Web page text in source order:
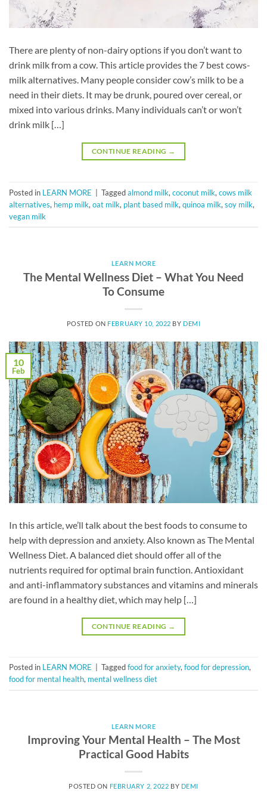
There are plenty of non-dairy options if you don’t want to
drink milk from a cow. This article provides the 7 best cows-
milk alternatives. Many people consider cow’s milk to be a
need in their diets. It may be drunk, poured over cereal, or
mixed into various drinks. Many individuals can’t or won’t
drink milk […]
CONTINUE READING →
Posted in LEARN MORE Taggedalmond milk, coconut milk, cows milk
alternatives, hemp milk, oat milk, plant based milk, quinoa milk, soy milk,
vegan milk
LEARN MORE
The Mental Wellness Diet – What You Need
To Consume
POSTED ON FEBRUARY 10, 2022 BY DEMI
10
Feb
In this article, we’ll talk about the best foods to consume to
help with depression and anxiety. Also known as The Mental
Wellness Diet. A balanced diet should offer all of the
nutrients required for optimal brain function. Antioxidant
and anti-inflammatory substances and vitamins and minerals
are found in a healthy diet, which may help […]
CONTINUE READING →
Posted in LEARN MORE Taggedfood for anxiety, food for depression,
food for mental health, mental wellness diet
LEARN MORE
Improving Your Mental Health – The Most
Practical Good Habits
POSTED ON FEBRUARY 2, 2022 BY DEMI